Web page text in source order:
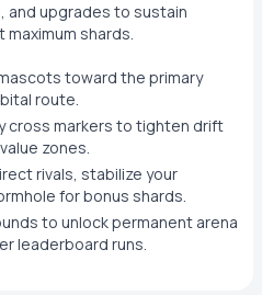
and upgrades to sustain
shards.
toward the primary
route.
cross markers to tighten drift
zones.
rivals, stabilize your
for bonus shards.
to unlock permanent arena
leaderboard runs.